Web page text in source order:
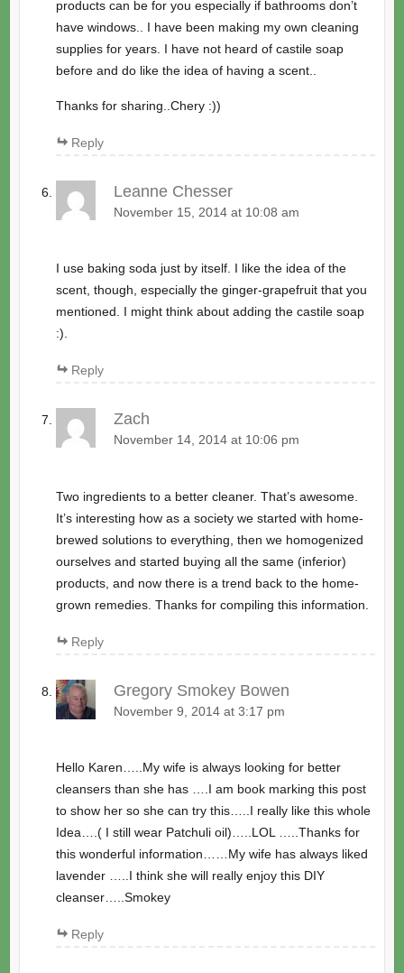
products can be for you especially if bathrooms don’t
have windows.. I have been making my own cleaning
supplies for years. I have not heard of castile soap
before and do like the idea of having a scent..
Thanks for sharing..Chery :))
Reply
Leanne Chesser
November 15, 2014 at 10:08 am
I use baking soda just by itself. I like the idea of the
scent, though, especially the ginger-grapefruit that you
mentioned. I might think about adding the castile soap
:).
Reply
Zach
November 14, 2014 at 10:06 pm
Two ingredients to a better cleaner. That’s awesome.
It’s interesting how as a society we started with home-
brewed solutions to everything, then we homogenized
ourselves and started buying all the same (inferior)
products, and now there is a trend back to the home-
grown remedies. Thanks for compiling this information.
Reply
Gregory Smokey Bowen
November 9, 2014 at 3:17 pm
Hello Karen…..My wife is always looking for better
cleansers than she has ….I am book marking this post
to show her so she can try this…..I really like this whole
Idea….( I still wear Patchuli oil)…..LOL …..Thanks for
this wonderful information……My wife has always liked
lavender …..I think she will really enjoy this DIY
cleanser…..Smokey
Reply